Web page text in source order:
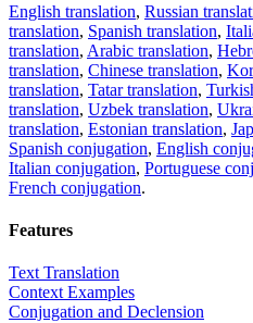
English translation, Russian
translation, Spanish translation,
translation, Arabic translation,
translation, Chinese translation,
translation, Tatar translation,
translation, Uzbek translation,
translation, Estonian translation,
Spanish conjugation, English
Italian conjugation, Portuguese
French conjugation.
Features
Text Translation
Context Examples
Conjugation and Declension